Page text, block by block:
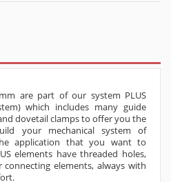
are part of our system PLUS
which includes many guide
dovetail clamps to offer you the
your mechanical system of
application that you want to
elements have threaded holes,
elements, always with